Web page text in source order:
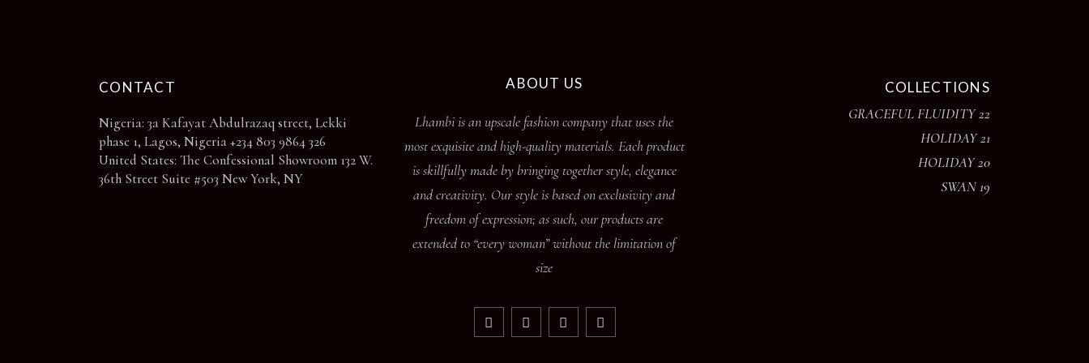
CONTACT
Nigeria: 3a Kafayat Abdulrazaq street, Lekki
phase 1, Lagos, Nigeria +234 803 9864 326
United States: The Confessional Showroom 132 W.
36th Street Suite #503 New York, NY
ABOUT US
Lhambi is an upscale fashion company that uses the
most exquisite and high-quality materials. Each product
is skillfully made by bringing together style, elegance
and creativity. Our style is based on exclusivity and
freedom of expression; as such, our products are
extended to “every woman” without the limitation of
size
COLLECTIONS
GRACEFUL FLUIDITY 22
HOLIDAY 21
HOLIDAY 20
SWAN 19